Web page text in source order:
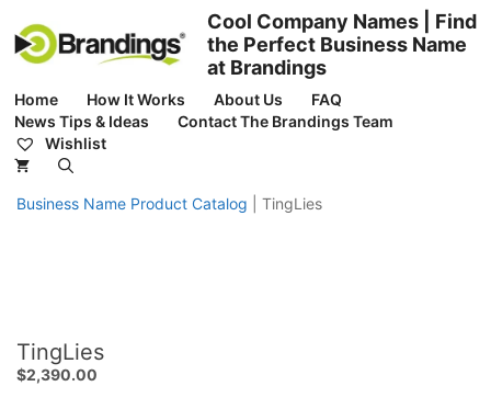
content
Cool Company Names | Find
the Perfect Business Name
at Brandings
Home How It Works About Us
FAQ
News Tips & Ideas
Contact The Brandings Team
Wishlist
Business Name Product Catalog TingLies
TingLies
$2,390.00